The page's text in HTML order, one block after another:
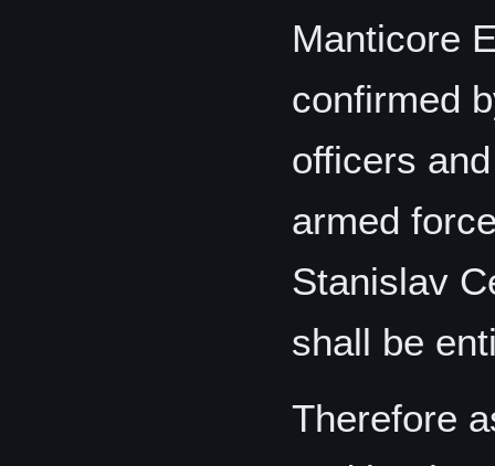
Manticore
confirmed
officers
armed
Stanislav
shall be
Therefore